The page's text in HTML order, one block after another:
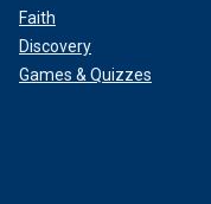
Faith
Discovery
Games & Quizzes